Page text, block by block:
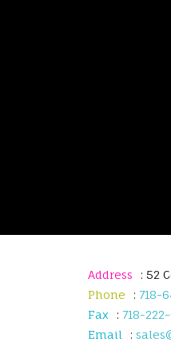
Address
: 52
Phone
: 718-
Fax
: 718-
Email
: